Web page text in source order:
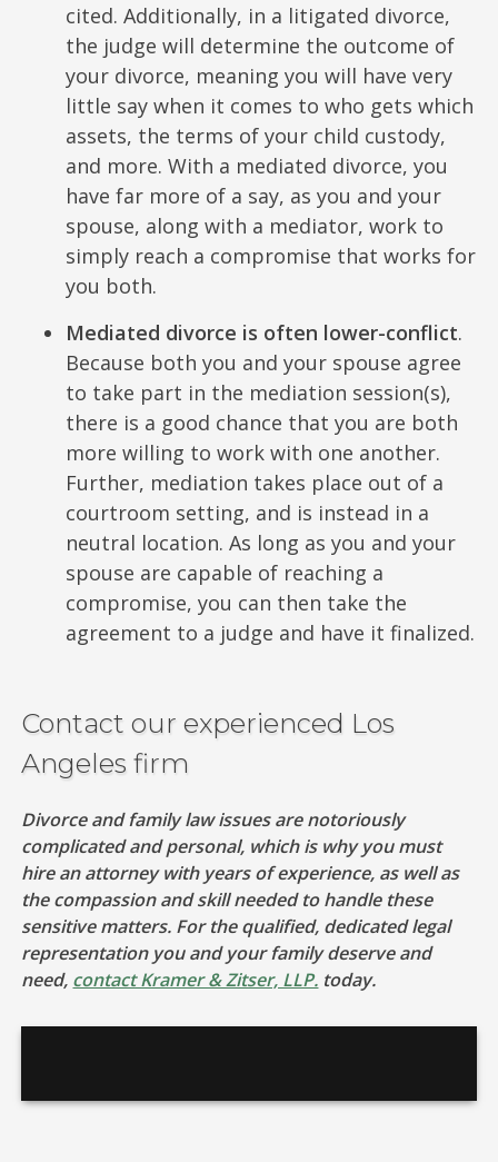
cited. Additionally, in a litigated divorce,
the judge will determine the outcome of
your divorce, meaning you will have very
little say when it comes to who gets which
assets, the terms of your child custody,
and more. With a mediated divorce, you
have far more of a say, as you and your
spouse, along with a mediator, work to
simply reach a compromise that works for
you both.
Mediated divorce is often lower-conflict.
Because both you and your spouse agree
to take part in the mediation session(s),
there is a good chance that you are both
more willing to work with one another.
Further, mediation takes place out of a
courtroom setting, and is instead in a
neutral location. As long as you and your
spouse are capable of reaching a
compromise, you can then take the
agreement to a judge and have it finalized.
Contact our experienced Los
Angeles firm
Divorce and family law issues are notoriously
complicated and personal, which is why you must
hire an attorney with years of experience, as well as
the compassion and skill needed to handle these
sensitive matters. For the qualified, dedicated legal
representation you and your family deserve and
need, contact Kramer & Zitser, LLP. today.